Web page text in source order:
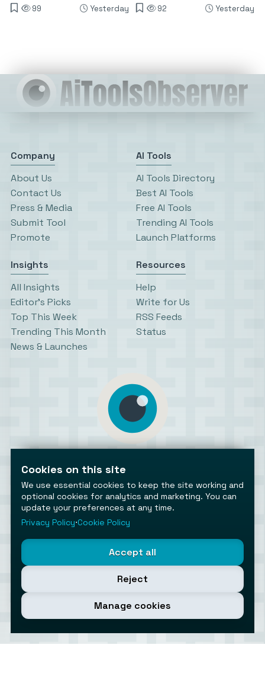
99
Yesterday
92
Yesterday
Company
About Us
Contact Us
Press & Media
Submit Tool
Promote
AI Tools
AI Tools Directory
Best AI Tools
Free AI Tools
Trending AI Tools
Launch Platforms
Insights
All Insights
Editor’s Picks
Top This Week
Trending This Month
News & Launches
Resources
Help
Write for Us
RSS Feeds
Status
©2026 AiToolsObserver ⋅ Terms/
Cookies settings
AiToolsObserver is part of the
Helping brands get discovered.
Made with in Europe
Cookies on this site
We use essential cookies to keep the site working and
optional cookies for analytics and marketing. You can
update your preferences at any time.
Privacy Policy⋅Cookie Policy
Accept all
Reject
Manage cookies